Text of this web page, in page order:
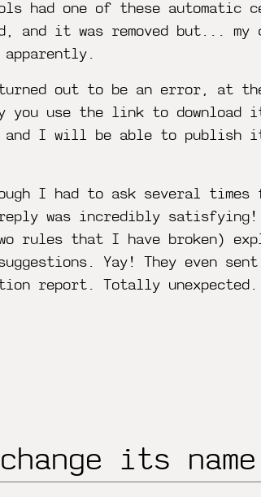
had one of these
and it was removed but...
out to be an error, at
you use the link to download
and I will be able to publish
I had to ask several times
was incredibly satisfying!
rules that I have broken)
Yay! They even
report. Totally unexpected.
its